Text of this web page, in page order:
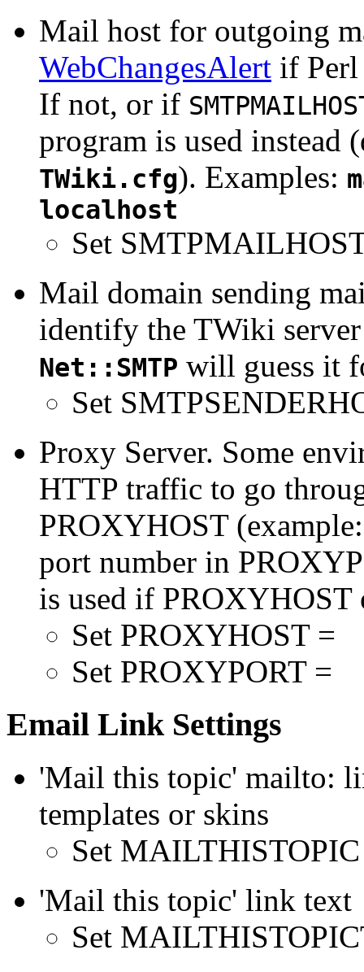
Mail host for outgoing
WebChangesAlert if
If not, or if
program is used instead
TWiki.cfg). Examples:
localhost
Set
Mail domain sending
identify the TWiki
Net::SMTP will guess it
Set
Proxy Server. Some
HTTP traffic to go
PROXYHOST
port number in
is used if PROXYHOST
Set PROXYHOST =
Set PROXYPORT =
Email Link Settings
'Mail this topic' mailto:
templates or skins
Set
'Mail this topic' link text
Set